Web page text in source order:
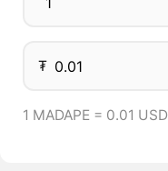
₮
1 MADAPE = 0.01 USD